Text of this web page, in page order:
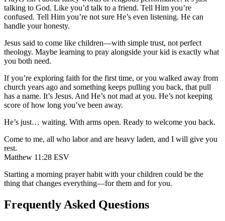
talking to God. Like you’d talk to a friend. Tell Him you’re
confused. Tell Him you’re not sure He’s even listening. He can
handle your honesty.
Jesus said to come like children—with simple trust, not perfect
theology. Maybe learning to pray alongside your kid is exactly what
you both need.
If you’re exploring faith for the first time, or you walked away from
church years ago and something keeps pulling you back, that pull
has a name. It’s Jesus. And He’s not mad at you. He’s not keeping
score of how long you’ve been away.
He’s just… waiting. With arms open. Ready to welcome you back.
Come to me, all who labor and are heavy laden, and I will give you
rest.
Matthew 11:28 ESV
Starting a morning prayer habit with your children could be the
thing that changes everything—for them and for you.
Frequently Asked Questions